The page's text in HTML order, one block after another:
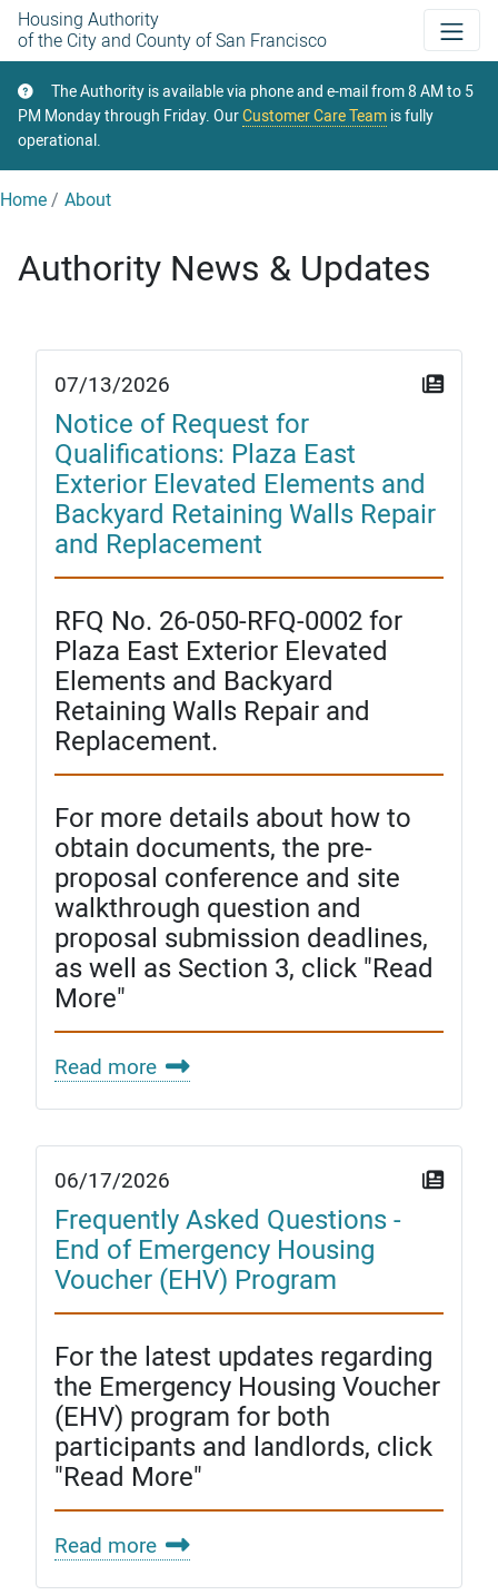
to
main
content
Housing Authority
of the City and County of San Francisco
The Authority is available via phone and e-mail from 8 AM to 5
PM Monday through Friday. OurCustomer Care Team is fully
operational.
Home About
Authority News & Updates
07/13/2026
Notice of Request for
Qualifications: Plaza East
Exterior Elevated Elements and
Backyard Retaining Walls Repair
and Replacement
RFQ No. 26-050-RFQ-0002 for
Plaza East Exterior Elevated
Elements and Backyard
Retaining Walls Repair and
Replacement.
For more details about how to
obtain documents, the pre-
proposal conference and site
walkthrough question and
proposal submission deadlines,
as well as Section 3, click "Read
More"
Read more
06/17/2026
Frequently Asked Questions -
End of Emergency Housing
Voucher (EHV) Program
For the latest updates regarding
the Emergency Housing Voucher
(EHV) program for both
participants and landlords, click
"Read More"
Read more